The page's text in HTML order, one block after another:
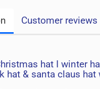
Customer reviews
hat I winter
hat & santa claus hat